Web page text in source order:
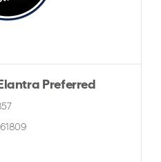
Preferred